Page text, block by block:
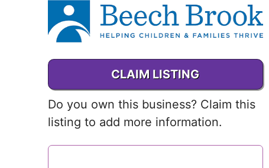
California
Connecticut
Delaware
CLAIM LISTING
Do you own this business? Claim this
listing to add more information.